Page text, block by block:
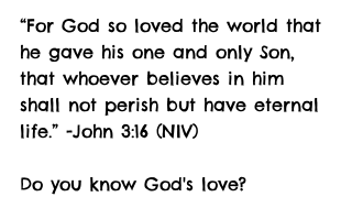
“For God so loved the world that
he gave his one and only Son,
that whoever believes in him
shall not perish but have eternal
life.” -John 3:16 (NIV)
Do you know God's love?